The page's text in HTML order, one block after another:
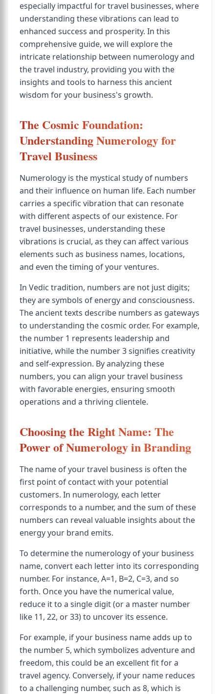
especially impactful for travel businesses, where
understanding these vibrations can lead to
enhanced success and prosperity. In this
comprehensive guide, we will explore the
intricate relationship between numerology and
the travel industry, providing you with the
insights and tools to harness this ancient
wisdom for your business's growth.
The Cosmic Foundation:
Understanding Numerology for
Travel Business
Numerology is the mystical study of numbers
and their influence on human life. Each number
carries a specific vibration that can resonate
with different aspects of our existence. For
travel businesses, understanding these
vibrations is crucial, as they can affect various
elements such as business names, locations,
and even the timing of your ventures.
In Vedic tradition, numbers are not just digits;
they are symbols of energy and consciousness.
The ancient texts describe numbers as gateways
to understanding the cosmic order. For example,
the number 1 represents leadership and
initiative, while the number 3 signifies creativity
and self-expression. By analyzing these
numbers, you can align your travel business
with favorable energies, ensuring smooth
operations and a thriving clientele.
Choosing the Right Name: The
Power of Numerology in Branding
The name of your travel business is often the
first point of contact with your potential
customers. In numerology, each letter
corresponds to a number, and the sum of these
numbers can reveal valuable insights about the
energy your brand emits.
To determine the numerology of your business
name, convert each letter into its corresponding
number. For instance, A=1, B=2, C=3, and so
forth. Once you have the numerical value,
reduce it to a single digit (or a master number
like 11, 22, or 33) to uncover its essence.
For example, if your business name adds up to
the number 5, which symbolizes adventure and
freedom, this could be an excellent fit for a
travel agency. Conversely, if your name reduces
to a challenging number, such as 8, which is